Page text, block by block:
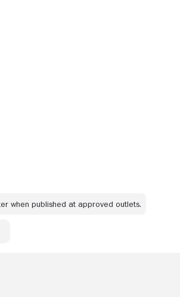
when published at approved outlets.